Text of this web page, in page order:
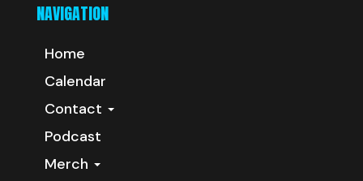
NAVIGATION
Home
Calendar
Contact
Podcast
Merch